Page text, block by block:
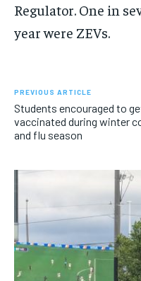
Regulator. One in
year were ZEVs.
PREVIOUS ARTICLE
Students encouraged to
vaccinated during winter
and flu season